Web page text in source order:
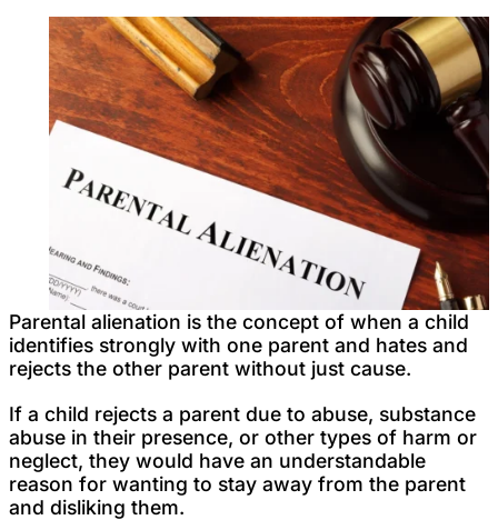
Parental alienation is the concept of when a child
identifies strongly with one parent and hates and
rejects the other parent without just cause.
If a child rejects a parent due to abuse, substance
abuse in their presence, or other types of harm or
neglect, they would have an understandable
reason for wanting to stay away from the parent
and disliking them.